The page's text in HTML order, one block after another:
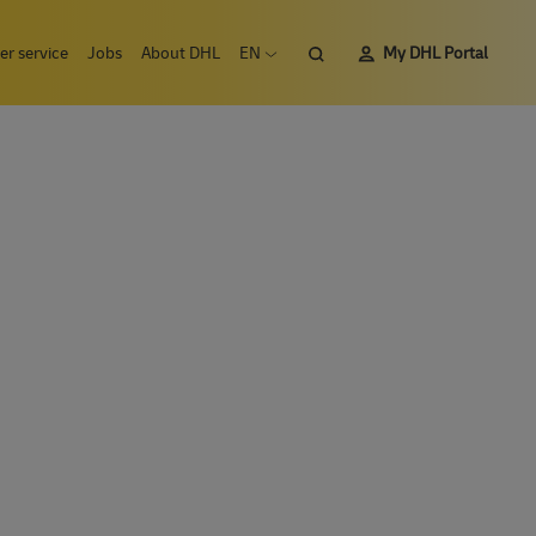
service Jobs About DHL
EN
SearchMy DHL Portal